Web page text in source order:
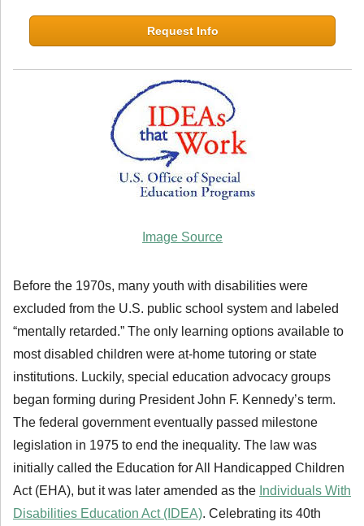
Request Info
Image Source
Before the 1970s, many youth with disabilities were
excluded from the U.S. public school system and labeled
“mentally retarded.” The only learning options available to
most disabled children were at-home tutoring or state
institutions. Luckily, special education advocacy groups
began forming during President John F. Kennedy’s term.
The federal government eventually passed milestone
legislation in 1975 to end the inequality. The law was
initially called the Education for All Handicapped Children
Act (EHA), but it was later amended as the Individuals With
Disabilities Education Act (IDEA). Celebrating its 40th